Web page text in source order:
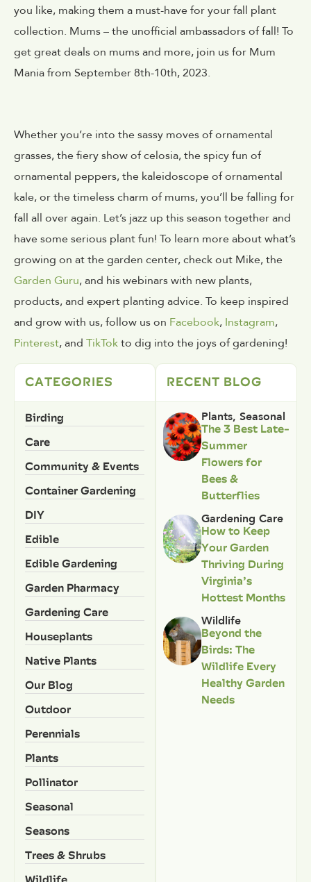
you like, making them a must-have for your fall plant
collection. Mums – the unofficial ambassadors of fall! To
get great deals on mums and more, join us for Mum
Mania from September 8th-10th, 2023.
Whether you’re into the sassy moves of ornamental
grasses, the fiery show of celosia, the spicy fun of
ornamental peppers, the kaleidoscope of ornamental
kale, or the timeless charm of mums, you’ll be falling for
fall all over again. Let’s jazz up this season together and
have some serious plant fun! To learn more about what’s
growing on at the garden center, check out Mike, the
Garden Guru, and his webinars with new plants,
products, and expert planting advice. To keep inspired
and grow with us, follow us on Facebook, Instagram,
Pinterest, and TikTokto dig into the joys of gardening!
CATEGORIES
Birding
Care
Community & Events
Container Gardening
DIY
Edible
Edible Gardening
Garden Pharmacy
Gardening Care
Houseplants
Native Plants
Our Blog
Outdoor
Perennials
Plants
Pollinator
Seasonal
Seasons
Trees & Shrubs
RECENT BLOG
Plants, Seasonal
The 3 Best Late-
Summer
Flowers for
Bees &
Butterflies
Gardening Care
How to Keep
Your Garden
Thriving During
Virginia’s
Hottest Months
Wildlife
Beyond the
Birds: The
Wildlife Every
Healthy Garden
Needs